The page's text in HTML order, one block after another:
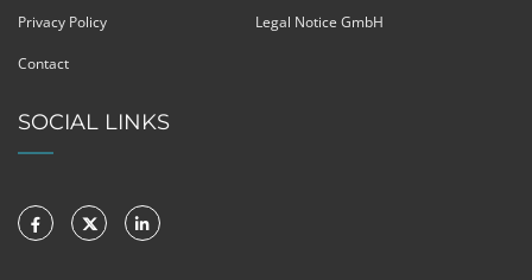
Privacy Policy Legal Notice GmbH
Contact
SOCIAL LINKS